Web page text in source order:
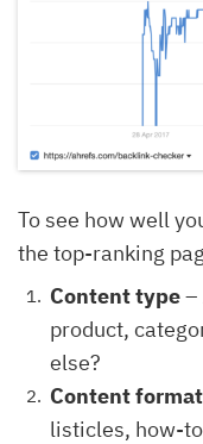
To see how well
the top-ranking
Content type–
product,
else?
Content format
listicles, how-